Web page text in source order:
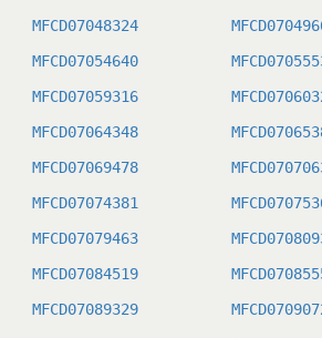
MFCD07048324
MFCD07054640
MFCD07059316
MFCD07064348
MFCD07069478
MFCD07074381
MFCD07079463
MFCD07084519
MFCD07089329